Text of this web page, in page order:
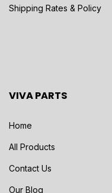
Shipping Rates & Policy
VIVA PARTS
Home
All Products
Contact Us
Our Blog